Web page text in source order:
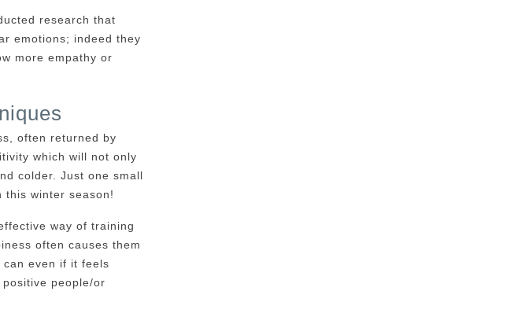
research that
emotions; indeed they
more empathy or
often returned by
which will not only
colder. Just one small
this winter season!
way of training
often causes them
can even if it feels
people/or